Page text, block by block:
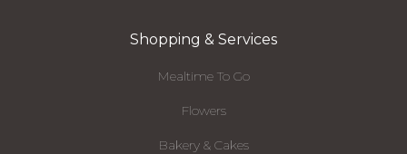
Shopping & Services
Mealtime To Go
Flowers
Bakery & Cakes